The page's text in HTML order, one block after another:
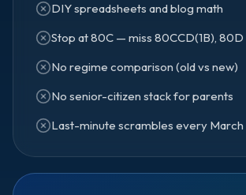
DIY spreadsheets and blog math
Stop at 80C — miss 80CCD(1B), 80D
No regime comparison (old vs new)
No senior-citizen stack for parents
Last-minute scrambles every March